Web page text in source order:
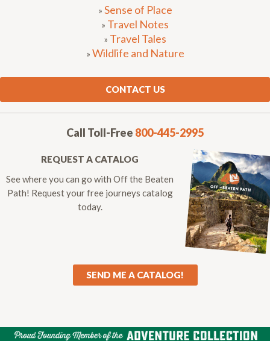
» Sense of Place
» Travel Notes
» Travel Tales
» Wildlife and Nature
CONTACT US
Call Toll-Free 800-445-2995
REQUEST A CATALOG
See where you can go with Off the Beaten
Path! Request your free journeys catalog
today.
SEND ME A CATALOG!